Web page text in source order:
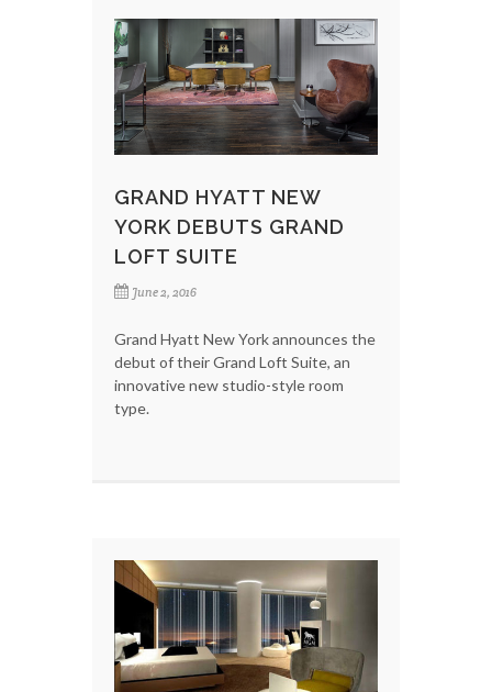
GRAND HYATT NEW
YORK DEBUTS GRAND
LOFT SUITE
June 2, 2016
Grand Hyatt New York announces the
debut of their Grand Loft Suite, an
innovative new studio-style room
type.